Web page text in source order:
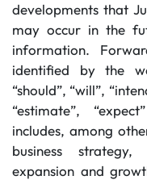
developments that
may occur in the
information.
identified by the
“should”, “will”,
“estimate”,
includes, among
business
expansion and